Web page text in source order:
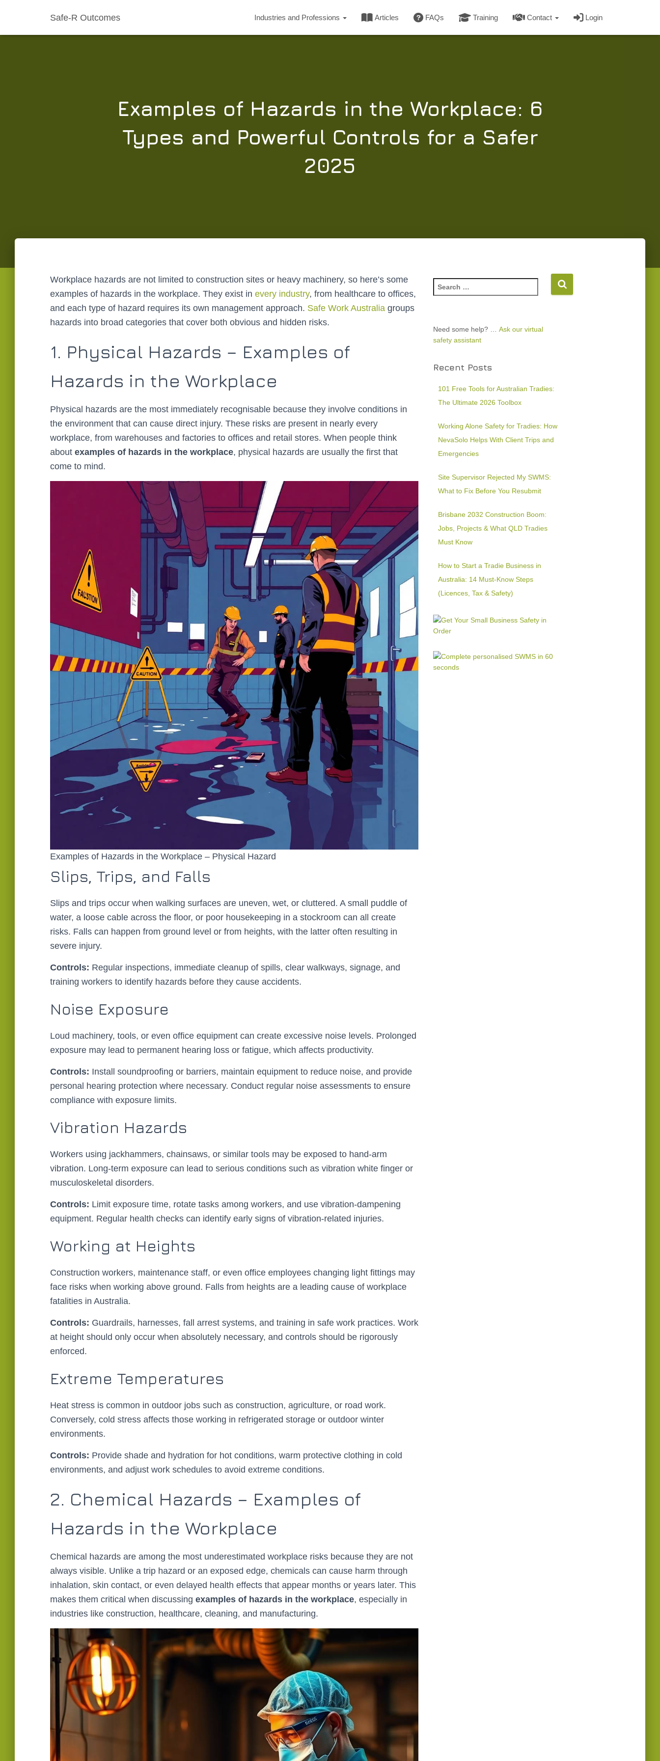
Safe-R Outcomes Industries and Professions Articles FAQs Training Contact Login
Examples of Hazards in the Workplace: 6
Types and Powerful Controls for a Safer
2025
Workplace hazards are not limited to construction sites or heavy machinery, so here’s some
examples of hazards in the workplace. They exist in every industry, from healthcare to offices,
and each type of hazard requires its own management approach. Safe Work Australia groups
hazards into broad categories that cover both obvious and hidden risks.
1. Physical Hazards – Examples of
Hazards in the Workplace
Physical hazards are the most immediately recognisable because they involve conditions in
the environment that can cause direct injury. These risks are present in nearly every
workplace, from warehouses and factories to offices and retail stores. When people think
about examples of hazards in the workplace, physical hazards are usually the first that
come to mind.
Examples of Hazards in the Workplace – Physical Hazard
Slips, Trips, and Falls
Slips and trips occur when walking surfaces are uneven, wet, or cluttered. A small puddle of
water, a loose cable across the floor, or poor housekeeping in a stockroom can all create
risks. Falls can happen from ground level or from heights, with the latter often resulting in
severe injury.
Controls: Regular inspections, immediate cleanup of spills, clear walkways, signage, and
training workers to identify hazards before they cause accidents.
Noise Exposure
Loud machinery, tools, or even office equipment can create excessive noise levels. Prolonged
exposure may lead to permanent hearing loss or fatigue, which affects productivity.
Controls: Install soundproofing or barriers, maintain equipment to reduce noise, and provide
personal hearing protection where necessary. Conduct regular noise assessments to ensure
compliance with exposure limits.
Vibration Hazards
Workers using jackhammers, chainsaws, or similar tools may be exposed to hand-arm
vibration. Long-term exposure can lead to serious conditions such as vibration white finger or
musculoskeletal disorders.
Controls: Limit exposure time, rotate tasks among workers, and use vibration-dampening
equipment. Regular health checks can identify early signs of vibration-related injuries.
Working at Heights
Construction workers, maintenance staff, or even office employees changing light fittings may
face risks when working above ground. Falls from heights are a leading cause of workplace
fatalities in Australia.
Controls: Guardrails, harnesses, fall arrest systems, and training in safe work practices. Work
at height should only occur when absolutely necessary, and controls should be rigorously
enforced.
Extreme Temperatures
Heat stress is common in outdoor jobs such as construction, agriculture, or road work.
Conversely, cold stress affects those working in refrigerated storage or outdoor winter
environments.
Controls: Provide shade and hydration for hot conditions, warm protective clothing in cold
environments, and adjust work schedules to avoid extreme conditions.
2. Chemical Hazards – Examples of
Hazards in the Workplace
Chemical hazards are among the most underestimated workplace risks because they are not
always visible. Unlike a trip hazard or an exposed edge, chemicals can cause harm through
inhalation, skin contact, or even delayed health effects that appear months or years later. This
makes them critical when discussing examples of hazards in the workplace, especially in
industries like construction, healthcare, cleaning, and manufacturing.
Need some help? … Ask our virtual
safety assistant
Recent Posts
101 Free Tools for Australian Tradies:
The Ultimate 2026 Toolbox
Working Alone Safety for Tradies: How
NevaSolo Helps With Client Trips and
Emergencies
Site Supervisor Rejected My SWMS:
What to Fix Before You Resubmit
Brisbane 2032 Construction Boom:
Jobs, Projects & What QLD Tradies
Must Know
How to Start a Tradie Business in
Australia: 14 Must-Know Steps
(Licences, Tax & Safety)